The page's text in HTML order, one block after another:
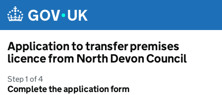
Application to transfer premises
licence from North Devon Council
Step 1 of 4
Complete the application form